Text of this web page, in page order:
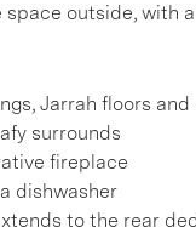
outside, with
Jarrah floors
surrounds
fireplace
dishwasher
to the rear